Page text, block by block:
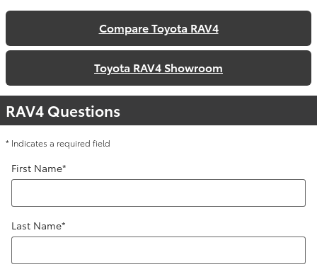
Compare Toyota RAV4
Toyota RAV4 Showroom
RAV4 Questions
* Indicates a required field
First Name*
Last Name*